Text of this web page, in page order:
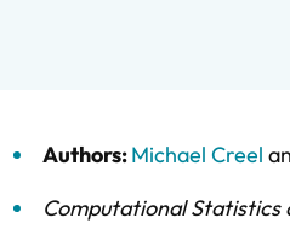
Authors:Michael Creel
Computational Statistics